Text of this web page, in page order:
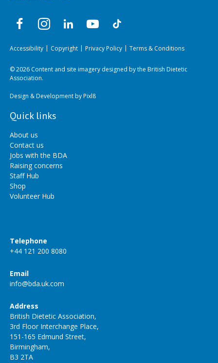
Accessibility Copyright Privacy Policy Terms & Conditions
© 2026 Content and site imagery designed by the British Dietetic
Association.
Design & Development byPixl8
Quick links
About us
Contact us
Jobs with the BDA
Raising concerns
Staff Hub
Shop
Volunteer Hub
Telephone
+44 121 200 8080
Email
info@bda.uk.com
Address
British Dietetic Association,
3rd Floor Interchange Place,
151-165 Edmund Street,
Birmingham,
B3 2TA